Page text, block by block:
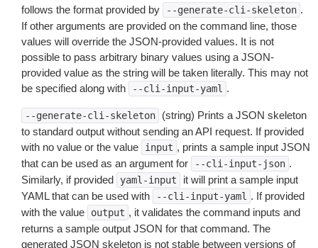
follows the format provided by
--generate-cli-skeleton .
If other arguments are provided on the command line, those
values will override the JSON-provided values. It is not
possible to pass arbitrary binary values using a JSON-
provided value as the string will be taken literally. This may not
be specified along with
--cli-input-yaml .
--generate-cli-skeleton
(string) Prints a JSON skeleton
to standard output without sending an API request. If provided
with no value or the value
input , prints a sample input JSON
that can be used as an argument for
--cli-input-json .
Similarly, if provided
yaml-input
it will print a sample input
YAML that can be used with
--cli-input-yaml . If provided
with the value
output , it validates the command inputs and
returns a sample output JSON for that command. The
generated JSON skeleton is not stable between versions of